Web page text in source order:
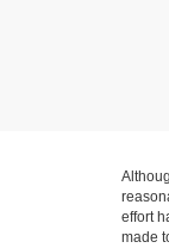
effort
made